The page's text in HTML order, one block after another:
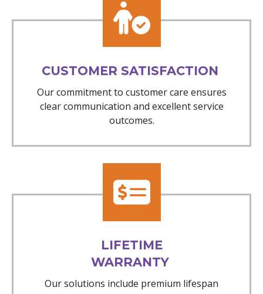
CUSTOMER SATISFACTION
Our commitment to customer care ensures
clear communication and excellent service
outcomes.
LIFETIME
WARRANTY
Our solutions include premium lifespan